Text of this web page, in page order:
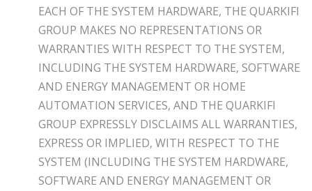
EACH OF THE SYSTEM HARDWARE, THE QUARKIFI
GROUP MAKES NO REPRESENTATIONS OR
WARRANTIES WITH RESPECT TO THE SYSTEM,
INCLUDING THE SYSTEM HARDWARE, SOFTWARE
AND ENERGY MANAGEMENT OR HOME
AUTOMATION SERVICES, AND THE QUARKIFI
GROUP EXPRESSLY DISCLAIMS ALL WARRANTIES,
EXPRESS OR IMPLIED, WITH RESPECT TO THE
SYSTEM (INCLUDING THE SYSTEM HARDWARE,
SOFTWARE AND ENERGY MANAGEMENT OR